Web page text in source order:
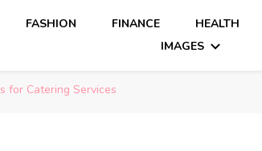
FASHION FINANCE HEALTH
IMAGES
for Catering Services